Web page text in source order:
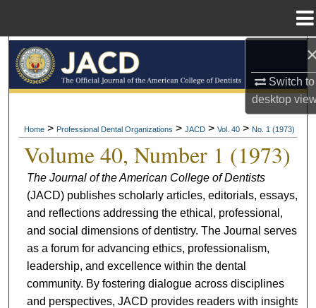
Switch to
desktop
Browse All Collections
My Account
About
Digital Commons Network™
Home > Professional Dental Organizations > JACD > Vol. 40 > No. 1 (1973)
Volume 40, Number 1 (1973)
The Journal of the American College of Dentists
(JACD) publishes scholarly articles, editorials, essays,
and reflections addressing the ethical, professional,
and social dimensions of dentistry. The Journal serves
as a forum for advancing ethics, professionalism,
leadership, and excellence within the dental
community. By fostering dialogue across disciplines
and perspectives, JACD provides readers with insights